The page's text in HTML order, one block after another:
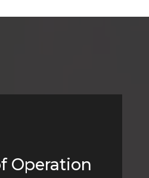
Operation